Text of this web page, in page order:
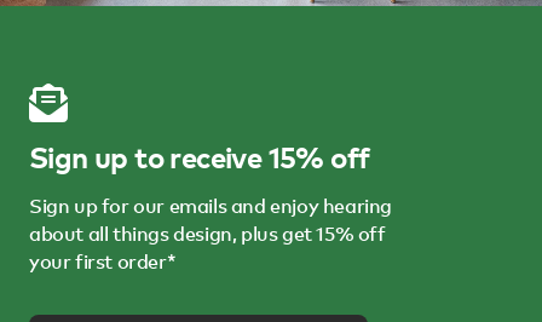
Sign up to receive 15% off
Sign up for our emails and enjoy hearing
about all things design, plus get 15% off
your first order*